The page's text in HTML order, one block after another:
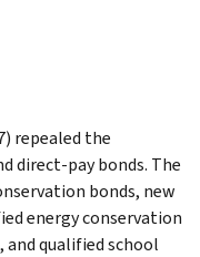
repealed the
direct-pay bonds. The
bonds, new
energy conservation
and qualified school